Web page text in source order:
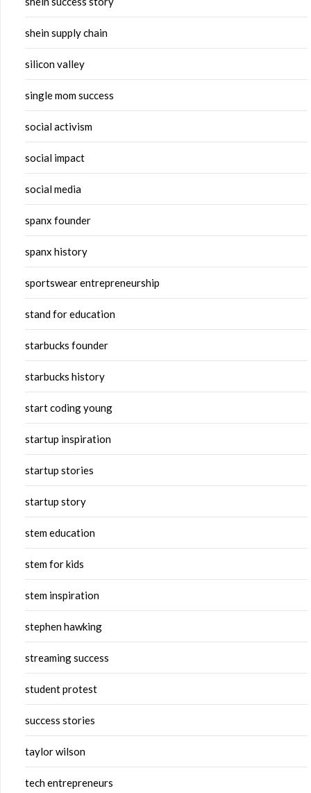
shein supply chain
silicon valley
single mom success
social activism
social impact
social media
spanx founder
spanx history
sportswear entrepreneurship
stand for education
starbucks founder
starbucks history
start coding young
startup inspiration
startup stories
startup story
stem education
stem for kids
stem inspiration
stephen hawking
streaming success
student protest
success stories
taylor wilson
tech entrepreneurs